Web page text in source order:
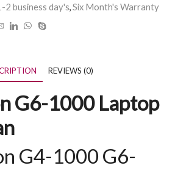
2 business day's Six Month's Warranty
REVIEWS (0)
G6-1000 Laptop
G4-1000 G6-